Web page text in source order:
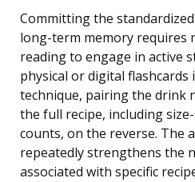
Committing the
long-term memory requires
reading to engage in active
physical or digital flashcards
technique, pairing the drink
the full recipe, including
counts, on the reverse. The
repeatedly strengthens the
associated with specific